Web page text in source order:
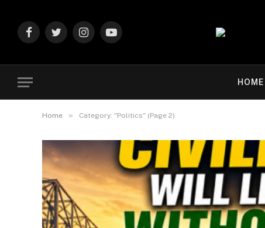
FacebookTwitterInstagramYouTube
HOME
Home » Category: "Politics" (Page 2)